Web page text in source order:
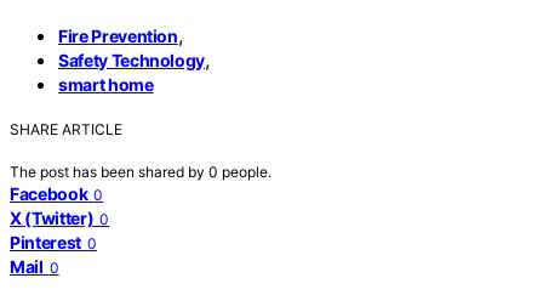
Fire Prevention,
Safety Technology,
smart home
SHARE ARTICLE
The post has been shared by 0 people.
Facebook 0
X (Twitter) 0
Pinterest 0
Mail 0